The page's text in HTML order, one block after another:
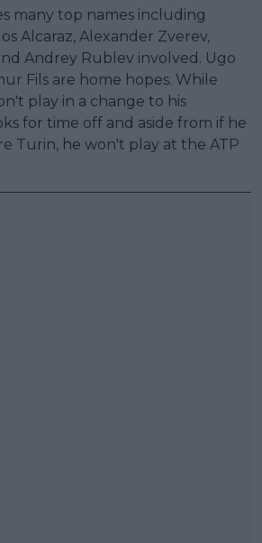
many top names including
Alcaraz, Alexander Zverev,
Andrey Rublev involved. Ugo
Fils are home hopes. While
play in a change to his
for time off and aside from if he
Turin, he won't play at the ATP